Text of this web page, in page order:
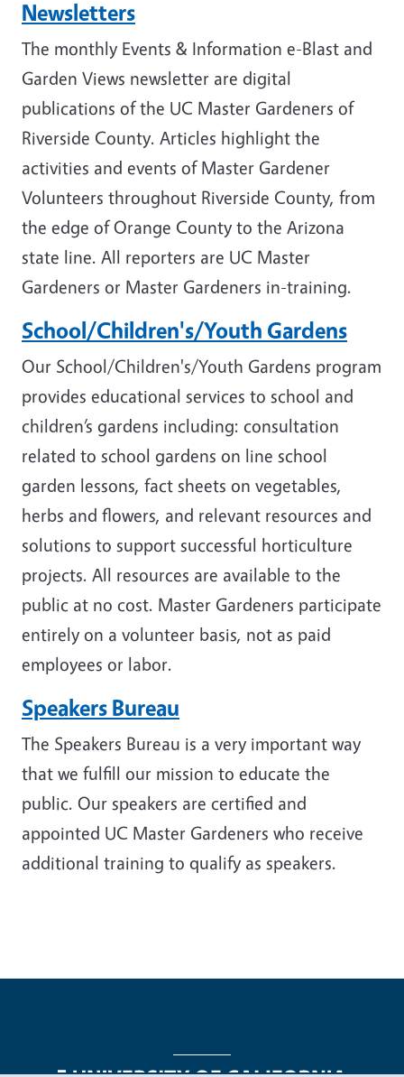
Newsletters
The monthly Events & Information e-Blast and
Garden Views newsletter are digital
publications of the UC Master Gardeners of
Riverside County. Articles highlight the
activities and events of Master Gardener
Volunteers throughout Riverside County, from
the edge of Orange County to the Arizona
state line. All reporters are UC Master
Gardeners or Master Gardeners in-training.
School/Children's/Youth Gardens
Our School/Children's/Youth Gardens program
provides educational services to school and
children’s gardens including: consultation
related to school gardens on line school
garden lessons, fact sheets on vegetables,
herbs and flowers, and relevant resources and
solutions to support successful horticulture
projects. All resources are available to the
public at no cost. Master Gardeners participate
entirely on a volunteer basis, not as paid
employees or labor.
Speakers Bureau
The Speakers Bureau is a very important way
that we fulfill our mission to educate the
public. Our speakers are certified and
appointed UC Master Gardeners who receive
additional training to qualify as speakers.